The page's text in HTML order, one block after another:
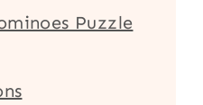
Puzzle